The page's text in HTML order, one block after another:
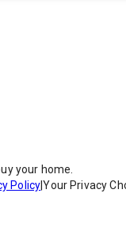
your home.
Policy|Your Privacy